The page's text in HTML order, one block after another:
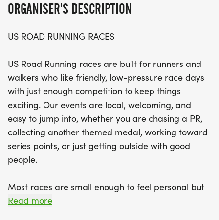
finisher medals that celebrate your achievement.
Join the local community for a memorable race
Whether you’re tackling the 5K, 10K, or the half
marathon, you’ll find the perfect distance to match
your goals. So lace up your running shoes, bring
your favorite running buddy, and get ready to
make unforgettable memories at the Medal
Madness event! Don't miss out on this fantastic
opportunity to connect with fellow runners while
enjoying the scenic routes of Holiday.
ORGANISER'S DESCRIPTION
US ROAD RUNNING RACES
US Road Running races are built for runners and
walkers who like friendly, low-pressure race days
with just enough competition to keep things
exciting. Our events are local, welcoming, and
easy to jump into, whether you are chasing a PR,
collecting another themed medal, working toward
series points, or just getting outside with good
people.
Most races are small enough to feel personal but
organized enough to feel official. You can expect a
Read more